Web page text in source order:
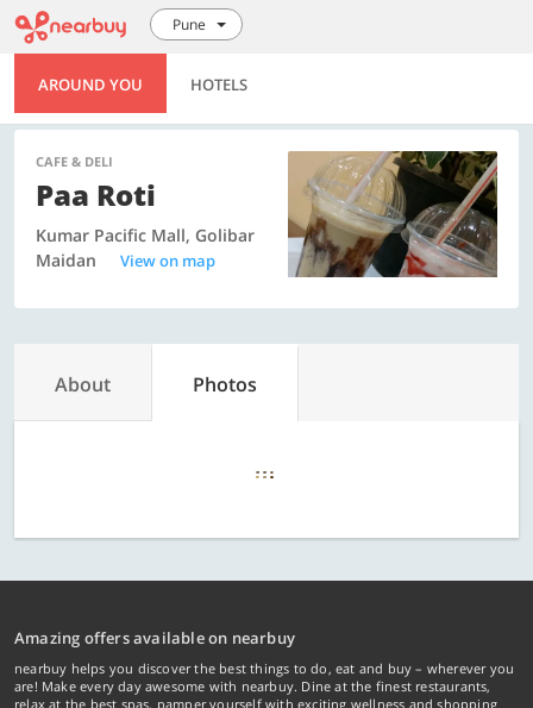
Pune
AROUND YOU HOTELS
CAFE & DELI
Paa Roti
Kumar Pacific Mall, Golibar
Maidan
View on map
About Photos
Amazing offers available on nearbuy
nearbuy helps you discover the best things to do, eat and buy – wherever you
are! Make every day awesome with nearbuy. Dine at the finest restaurants,
relax at the best spas, pamper yourself with exciting wellness and shopping